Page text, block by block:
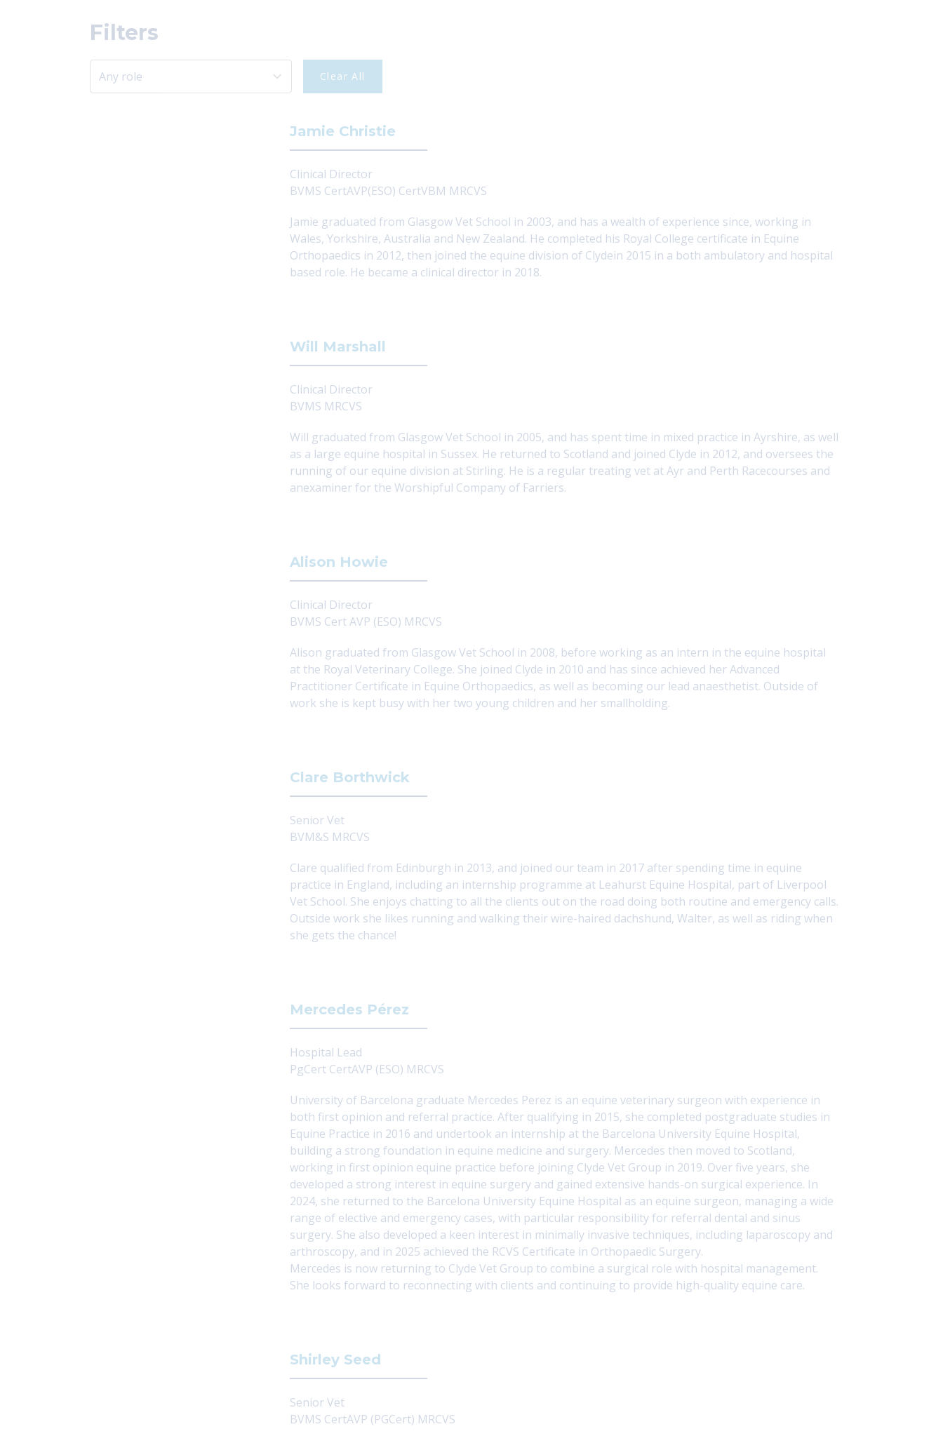
Filters
Clear All
Jamie Christie
Clinical Director
BVMS CertAVP(ESO) CertVBM MRCVS
Jamie graduated from Glasgow Vet School in 2003, and has a wealth of experience since, working in
Wales, Yorkshire, Australia and New Zealand. He completed his Royal College certificate in Equine
Orthopaedics in 2012, then joined the equine division of Clydein 2015 in a both ambulatory and hospital
based role. He became a clinical director in 2018.
Will Marshall
Clinical Director
BVMS MRCVS
Will graduated from Glasgow Vet School in 2005, and has spent time in mixed practice in Ayrshire, as well
as a large equine hospital in Sussex. He returned to Scotland and joined Clyde in 2012, and oversees the
running of our equine division at Stirling. He is a regular treating vet at Ayr and Perth Racecourses and
anexaminer for the Worshipful Company of Farriers.
Alison Howie
Clinical Director
BVMS Cert AVP (ESO) MRCVS
Alison graduated from Glasgow Vet School in 2008, before working as an intern in the equine hospital
at the Royal Veterinary College. She joined Clyde in 2010 and has since achieved her Advanced
Practitioner Certificate in Equine Orthopaedics, as well as becoming our lead anaesthetist. Outside of
work she is kept busy with her two young children and her smallholding.
Clare Borthwick
Senior Vet
BVM&S MRCVS
Clare qualified from Edinburgh in 2013, and joined our team in 2017 after spending time in equine
practice in England, including an internship programme at Leahurst Equine Hospital, part of Liverpool
Vet School. She enjoys chatting to all the clients out on the road doing both routine and emergency calls.
Outside work she likes running and walking their wire-haired dachshund, Walter, as well as riding when
she gets the chance!
Mercedes Pérez
Hospital Lead
PgCert CertAVP (ESO) MRCVS
University of Barcelona graduate Mercedes Perez is an equine veterinary surgeon with experience in
both first opinion and referral practice. After qualifying in 2015, she completed postgraduate studies in
Equine Practice in 2016 and undertook an internship at the Barcelona University Equine Hospital,
building a strong foundation in equine medicine and surgery. Mercedes then moved to Scotland,
working in first opinion equine practice before joining Clyde Vet Group in 2019. Over five years, she
developed a strong interest in equine surgery and gained extensive hands-on surgical experience. In
2024, she returned to the Barcelona University Equine Hospital as an equine surgeon, managing a wide
range of elective and emergency cases, with particular responsibility for referral dental and sinus
surgery. She also developed a keen interest in minimally invasive techniques, including laparoscopy and
arthroscopy, and in 2025 achieved the RCVS Certificate in Orthopaedic Surgery.
Mercedes is now returning to Clyde Vet Group to combine a surgical role with hospital management.
She looks forward to reconnecting with clients and continuing to provide high-quality equine care.
Shirley Seed
Senior Vet
BVMS CertAVP (PGCert) MRCVS